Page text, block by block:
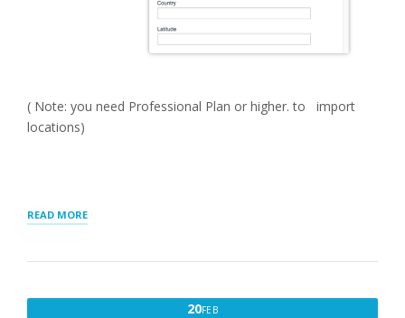
( Note: you need Professional Plan or higher. to import
locations)
READ MORE“GETTING
MYSLP
20FEBFEBRUARY